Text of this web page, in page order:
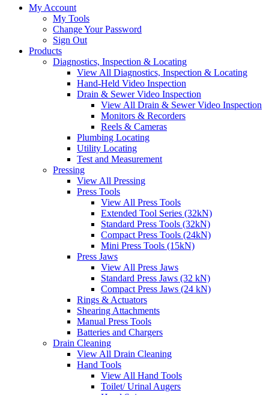
My Account
My Tools
Change Your Password
Sign Out
Products
Diagnostics, Inspection & Locating
View All Diagnostics, Inspection & Locating
Hand-Held Video Inspection
Drain & Sewer Video Inspection
View All Drain & Sewer Video Inspection
Monitors & Recorders
Reels & Cameras
Plumbing Locating
Utility Locating
Test and Measurement
Pressing
View All Pressing
Press Tools
View All Press Tools
Extended Tool Series (32kN)
Standard Press Tools (32kN)
Compact Press Tools (24kN)
Mini Press Tools (15kN)
Press Jaws
View All Press Jaws
Standard Press Jaws (32 kN)
Compact Press Jaws (24 kN)
Rings & Actuators
Shearing Attachments
Manual Press Tools
Batteries and Chargers
Drain Cleaning
View All Drain Cleaning
Hand Tools
View All Hand Tools
Toilet/ Urinal Augers